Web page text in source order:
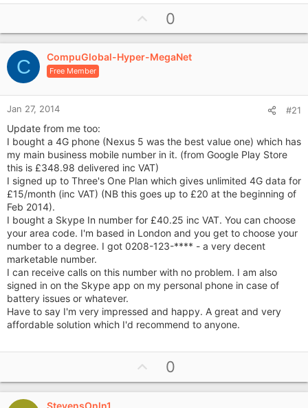
a
t
i
o
n
s
:
p
v
o
e
0
C CompuGlobal-Hyper-MegaNet
Free Member
Jan 27, 2014 #21
Update from me too:
I bought a 4G phone (Nexus 5 was the best value one) which has
my main business mobile number in it. (from Google Play Store
this is £348.98 delivered inc VAT)
I signed up to Three's One Plan which gives unlimited 4G data for
£15/month (inc VAT) (NB this goes up to £20 at the beginning of
Feb 2014).
I bought a Skype In number for £40.25 inc VAT. You can choose
your area code. I'm based in London and you get to choose your
number to a degree. I got 0208-123-**** - a very decent
marketable number.
I can receive calls on this number with no problem. I am also
signed in on the Skype app on my personal phone in case of
battery issues or whatever.
Have to say I'm very impressed and happy. A great and very
affordable solution which I'd recommend to anyone.
p
v
0
StevensOnln1